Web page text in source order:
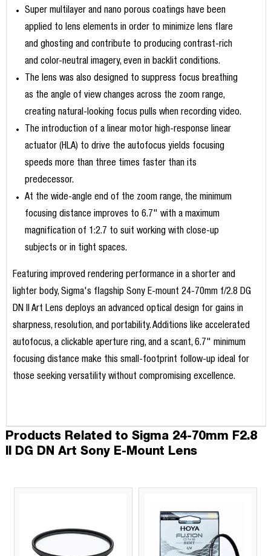
Super multilayer and nano porous coatings have been
applied to lens elements in order to minimize lens flare
and ghosting and contribute to producing contrast-rich
and color-neutral imagery, even in backlit conditions.
The lens was also designed to suppress focus breathing
as the angle of view changes across the zoom range,
creating natural-looking focus pulls when recording video.
The introduction of a linear motor high-response linear
actuator (HLA) to drive the autofocus yields focusing
speeds more than three times faster than its
predecessor.
At the wide-angle end of the zoom range, the minimum
focusing distance improves to 6.7" with a maximum
magnification of 1:2.7 to suit working with close-up
subjects or in tight spaces.
Featuring improved rendering performance in a shorter and
lighter body, Sigma's flagship Sony E-mount 24-70mm f/2.8 DG
DN II Art Lens deploys an advanced optical design for gains in
sharpness, resolution, and portability. Additions like accelerated
autofocus, a clickable aperture ring, and a scant, 6.7" minimum
focusing distance make this small-footprint follow-up ideal for
those seeking versatility without compromising excellence.
Products Related to Sigma 24-70mm F2.8
II DG DN Art Sony E-Mount Lens